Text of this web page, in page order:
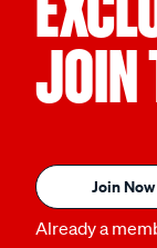
JOIN
Join Now
Already a